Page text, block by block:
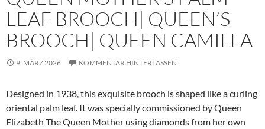
LEAF BROOCH| QUEEN’S
BROOCH| QUEEN CAMILLA
9. MÄRZ 2026 KOMMENTAR HINTERLASSEN
Designed in 1938, this exquisite brooch is shaped like a curling
oriental palm leaf. It was specially commissioned by Queen
Elizabeth The Queen Mother using diamonds from her own